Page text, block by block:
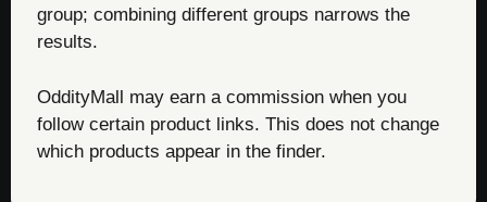
group; combining different groups narrows the
results.
OddityMall may earn a commission when you
follow certain product links. This does not change
which products appear in the finder.